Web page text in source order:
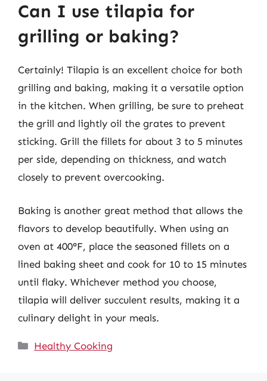
Can I use tilapia for
grilling or baking?
Certainly! Tilapia is an excellent choice for both
grilling and baking, making it a versatile option
in the kitchen. When grilling, be sure to preheat
the grill and lightly oil the grates to prevent
sticking. Grill the fillets for about 3 to 5 minutes
per side, depending on thickness, and watch
closely to prevent overcooking.
Baking is another great method that allows the
flavors to develop beautifully. When using an
oven at 400°F, place the seasoned fillets on a
lined baking sheet and cook for 10 to 15 minutes
until flaky. Whichever method you choose,
tilapia will deliver succulent results, making it a
culinary delight in your meals.
Categories
Healthy Cooking